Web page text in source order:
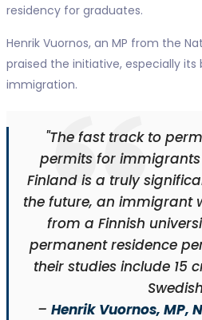
residency for graduates.
Henrik Vuornos, an MP from the
praised the initiative, especially
immigration.
"The fast track to
permits for
Finland is a truly
the future, an immigrant
from a Finnish
permanent residence
their studies include 15
– Henrik Vuornos, MP,